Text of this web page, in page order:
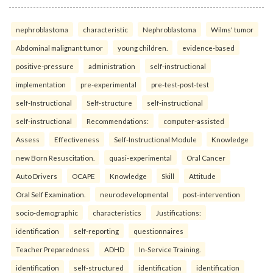
nephroblastoma characteristic Nephroblastoma Wilms' tumor
Abdominal malignant tumor young children. evidence-based
positive-pressure administration self-instructional
implementation pre-experimental pre-test-post-test
self-Instructional Self-structure self-instructional
self-instructional Recommendations: computer-assisted
Assess Effectiveness Self-Instructional Module Knowledge
new Born Resuscitation. quasi-experimental Oral Cancer
Auto Drivers OCAPE Knowledge Skill Attitude
Oral Self Examination. neurodevelopmental post-intervention
socio-demographic characteristics Justifications:
identification self-reporting questionnaires
Teacher Preparedness ADHD In-Service Training.
identification self-structured identification identification